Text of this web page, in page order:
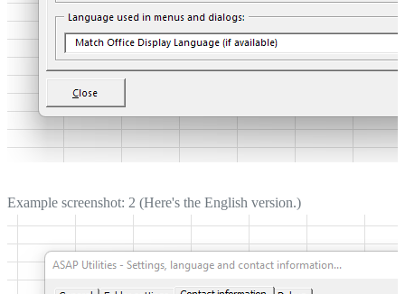
Example screenshot: 2 (Here's the English version.)